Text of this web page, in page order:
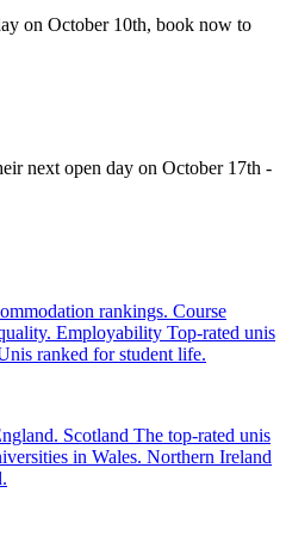
on October 10th, book now to
next open day on October 17th -
rankings. Course
Employability Top-rated unis
ranked for student life.
Scotland The top-rated unis
in Wales. Northern Ireland